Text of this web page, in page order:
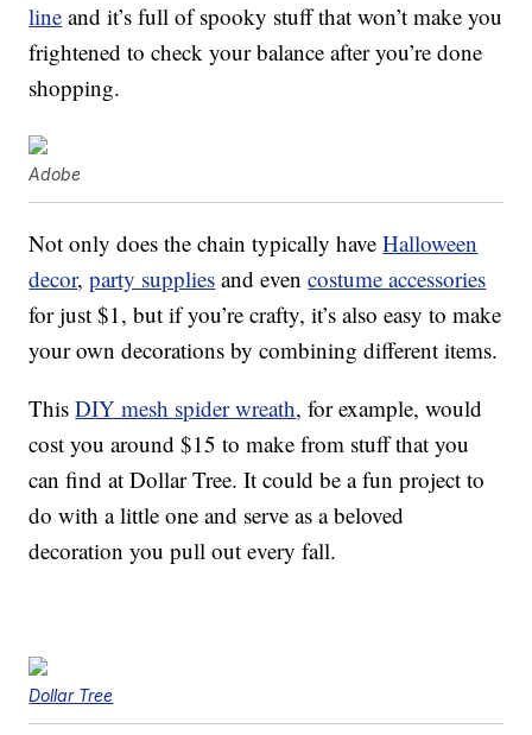
line and it’s full of spooky stuff that won’t make you
frightened to check your balance after you’re done
shopping.
Adobe
Not only does the chain typically haveHalloween
decor,party supplies and evencostume accessories
for just $1, but if you’re crafty, it’s also easy to make
your own decorations by combining different items.
ThisDIY mesh spider wreath, for example, would
cost you around $15 to make from stuff that you
can find at Dollar Tree. It could be a fun project to
do with a little one and serve as a beloved
decoration you pull out every fall.
Dollar Tree